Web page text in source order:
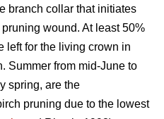
branch collar that initiates
wound. At least 50%
left for the living crown in
Summer from mid-June to
spring, are the
pruning due to the lowest